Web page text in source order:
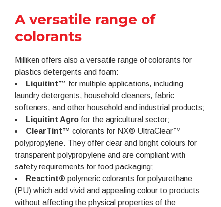
A versatile range of
colorants
Milliken offers also a versatile range of colorants for
plastics detergents and foam:
Liquitint™ for multiple applications, including
laundry detergents, household cleaners, fabric
softeners, and other household and industrial products;
Liquitint Agro for the agricultural sector;
ClearTint™ colorants for NX® UltraClear™
polypropylene. They offer clear and bright colours for
transparent polypropylene and are compliant with
safety requirements for food packaging;
Reactint® polymeric colorants for polyurethane
(PU) which add vivid and appealing colour to products
without affecting the physical properties of the